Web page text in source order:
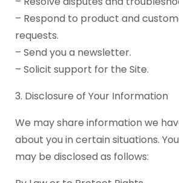
– Respond to product and
requests.
– Send you a newsletter.
– Solicit support for the Site.
3. Disclosure of Your Information
We may share information we
about you in certain situations.
may be disclosed as follows: